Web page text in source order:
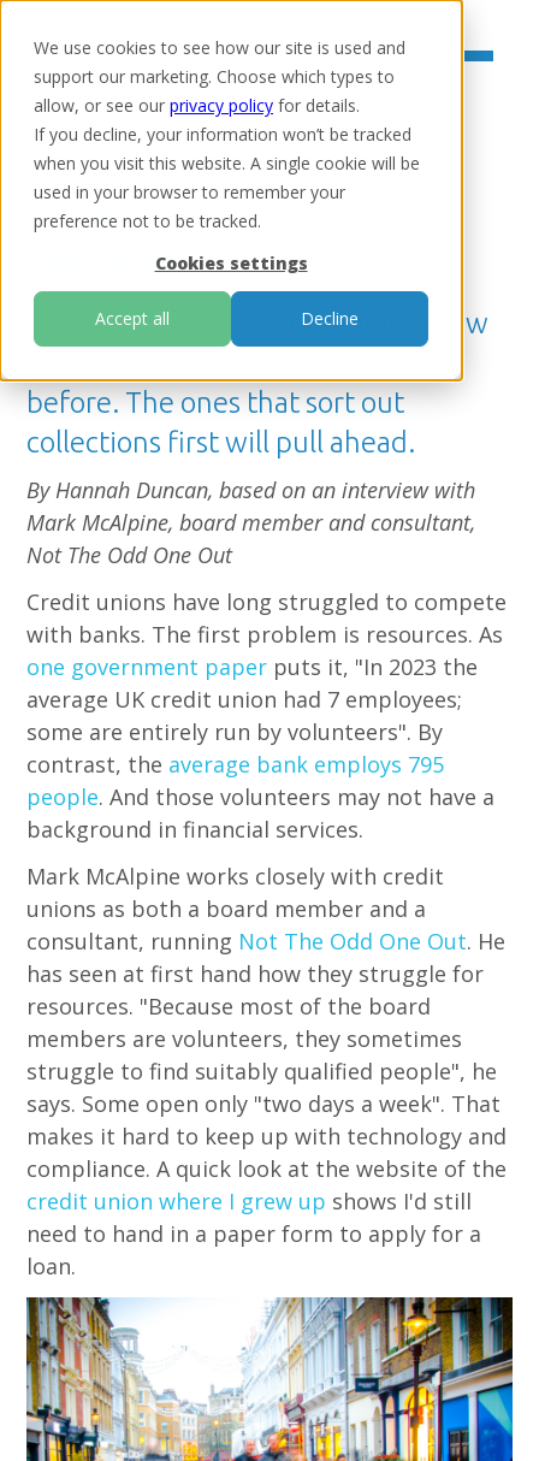
We use cookies to see how our site is used and
support our marketing. Choose which types to
allow, or see our privacy policy for details.
If you decline, your information won’t be tracked
when you visit this website. A single cookie will be
used in your browser to remember your
preference not to be tracked.
Cookies settings
Accept all Decline
Home /Resources/Insights
Credit unions make up for
lost time
New rules will let credit unions grow
before. The ones that sort out
collections first will pull ahead.
By Hannah Duncan, based on an interview with
Mark McAlpine, board member and consultant,
Not The Odd One Out
Credit unions have long struggled to compete
with banks. The first problem is resources. As
one government paper puts it, "In 2023 the
average UK credit union had 7 employees;
some are entirely run by volunteers". By
contrast, the average bank employs 795
people. And those volunteers may not have a
background in financial services.
Mark McAlpine works closely with credit
unions as both a board member and a
consultant, running Not The Odd One Out. He
has seen at first hand how they struggle for
resources. "Because most of the board
members are volunteers, they sometimes
struggle to find suitably qualified people", he
says. Some open only "two days a week". That
makes it hard to keep up with technology and
compliance. A quick look at the website of the
credit union where I grew up shows I'd still
need to hand in a paper form to apply for a
loan.